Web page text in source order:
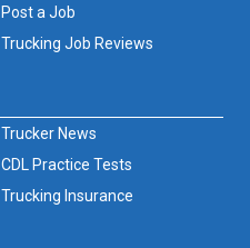
Trucking Job Reviews
Post a Job
Trucker News
CDL Practice Tests
Trucking Insurance